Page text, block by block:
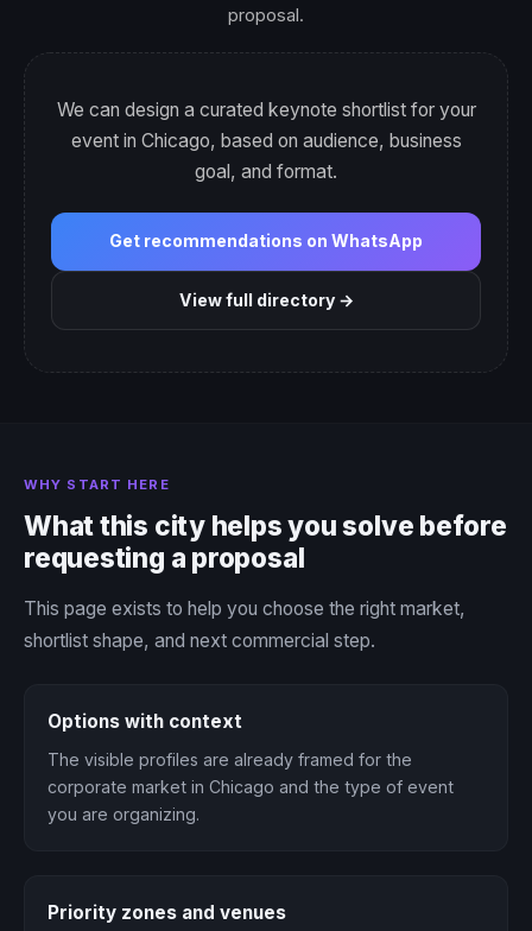
proposal.
We can design a curated keynote shortlist for your
event in Chicago, based on audience, business
goal, and format.
Get recommendations on WhatsApp
View full directory →
WHY START HERE
What this city helps you solve before
requesting a proposal
This page exists to help you choose the right market,
shortlist shape, and next commercial step.
Options with context
The visible profiles are already framed for the
corporate market in Chicago and the type of event
you are organizing.
Priority zones and venues